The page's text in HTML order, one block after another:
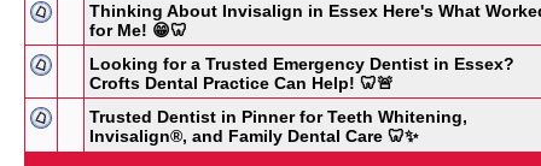
Thinking About Invisalign in Essex Here's What
for Me! 😁🦷
Looking for a Trusted Emergency Dentist in Essex?
Crofts Dental Practice Can Help! 🦷🚨
Trusted Dentist in Pinner for Teeth Whitening,
Invisalign®, and Family Dental Care 🦷✨